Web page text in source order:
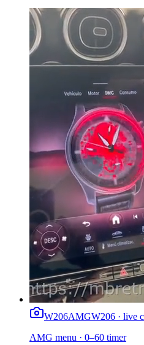
W206AMGW206 · live
AMG menu · 0–60 timer